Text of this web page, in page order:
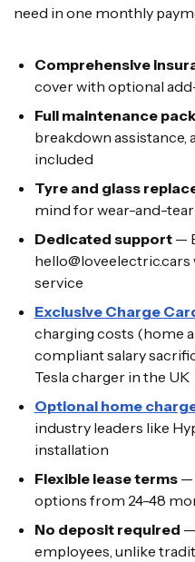
need in one monthly
Comprehensive
cover with optional
Full maintenance
breakdown assistance,
included
Tyre and glass
mind for wear-and-
Dedicated support—
service
Exclusive Charge
charging costs (home
compliant salary
Tesla charger in the UK
Optional home
industry leaders like
installation
Flexible lease terms—
options from 24-48
No deposit required
employees, unlike